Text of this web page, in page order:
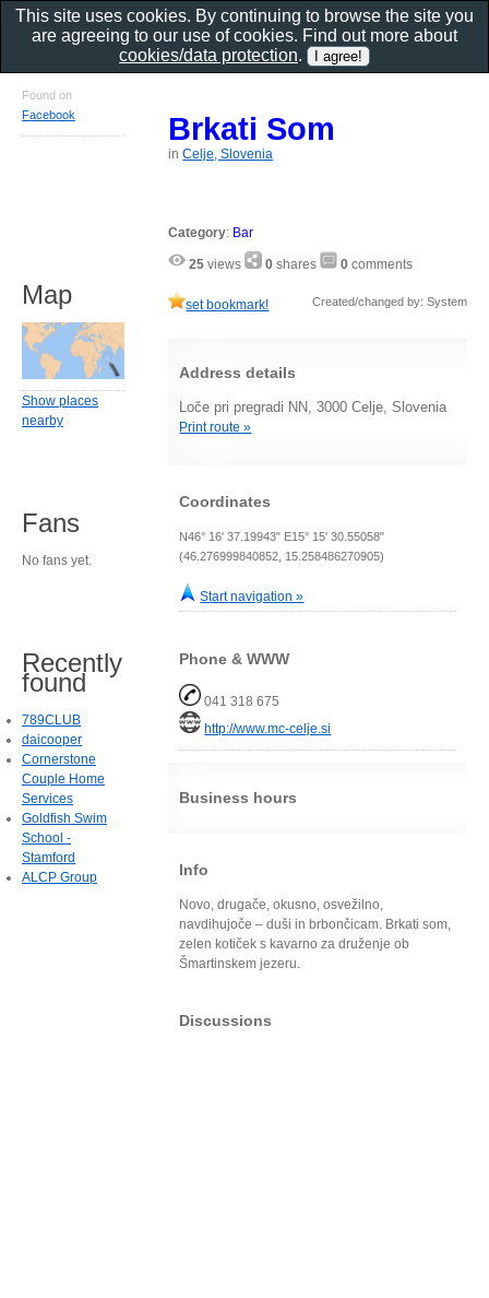
Brkati Som
inCelje, Slovenia
Category: Bar
25 views 0 shares 0 comments
set bookmark! Created/changed by: System
Address details
Loče pri pregradi NN, 3000 Celje, Slovenia
Print route »
Coordinates
N46° 16' 37.19943" E15° 15' 30.55058"
(46.276999840852, 15.258486270905)
Start navigation »
Phone & WWW
041 318 675
http://www.mc-celje.si
Business hours
Info
Novo, drugače, okusno, osvežilno,
navdihujoče – duši in brbončicam. Brkati som,
zelen kotiček s kavarno za druženje ob
Šmartinskem jezeru.
Discussions
Found on
Facebook
Map
Show places
nearby
Fans
No fans yet.
Recently
found
789CLUB
daicooper
Cornerstone
Couple Home
Services
Goldfish Swim
School -
Stamford
ALCP Group
This site uses cookies. By continuing to browse the site you
are agreeing to our use of cookies. Find out more about
cookies/data protection.